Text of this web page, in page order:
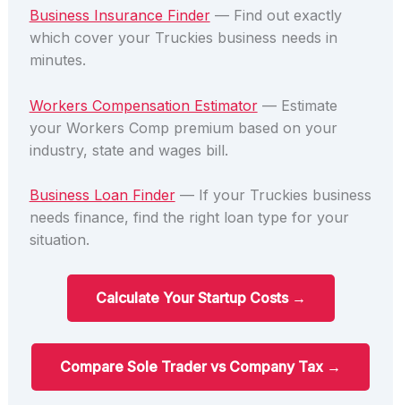
Business Insurance Finder— Find out exactly
which cover your Truckies business needs in
minutes.
Workers Compensation Estimator— Estimate
your Workers Comp premium based on your
industry, state and wages bill.
Business Loan Finder— If your Truckies business
needs finance, find the right loan type for your
situation.
Calculate Your Startup Costs →
Compare Sole Trader vs Company Tax →